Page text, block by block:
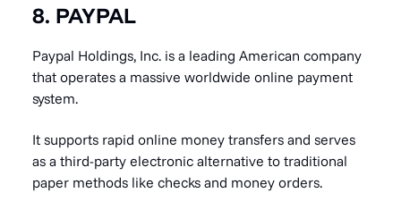
8. PAYPAL
Paypal Holdings, Inc. is a leading American company
that operates a massive worldwide online payment
system.
It supports rapid online money transfers and serves
as a third-party electronic alternative to traditional
paper methods like checks and money orders.